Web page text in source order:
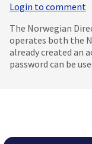
Login to comment
The Norwegian
operates both the
already created an
password can be